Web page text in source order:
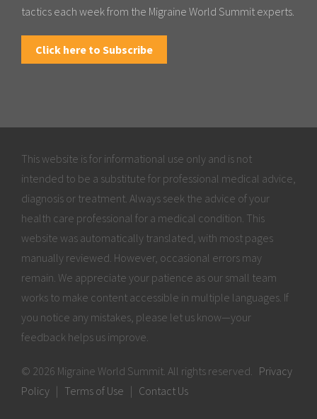
tactics each week from the Migraine World Summit experts.
Click here to Subscribe
This website is for informational use only and is not
intended to be a substitute for professional medical advice,
diagnosis or treatment. Always seek the advice of your
health care professional for a medical condition. This
website was automatically translated, with most pages
manually reviewed. However, occasional errors may
remain. We appreciate your patience as our small team
works to make content accessible in multiple languages. If
you notice any mistakes, please let us know—your
feedback helps us improve.
© 2026 Migraine World Summit. All rights reserved. Privacy
Policy
Terms of Use Contact Us